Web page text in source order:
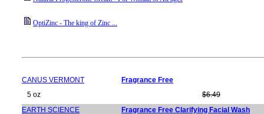
OptiZinc - The king of Zinc ...
CANUS VERMONT
Fragrance Free
5 oz
$6.49
EARTH SCIENCE
Fragrance Free Clarifying Facial Wash